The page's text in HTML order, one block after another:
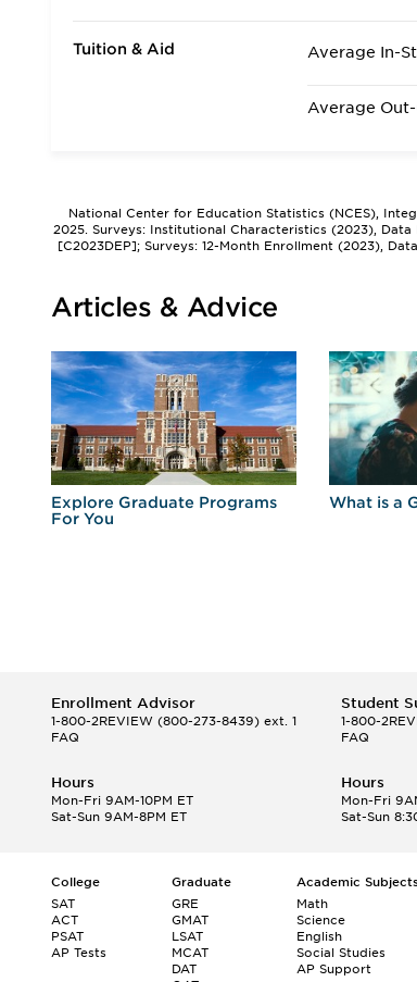
Tuition & Aid Average In-
Average
National Center for Education Statistics (NCES),
2025. Surveys: Institutional Characteristics (2023),
[C2023DEP]; Surveys: 12-Month Enrollment (2023),
Articles & Advice
Explore Graduate Programs
For You
What is a
Enrollment Advisor
1-800-2REVIEW (800-273-8439) ext. 1
FAQ
Student
1-800-
FAQ
Hours
Mon-Fri 9AM-10PM ET
Sat-Sun 9AM-8PM ET
Hours
Mon-Fri
Sat-Sun
College
SAT
ACT
PSAT
AP Tests
Graduate
GRE
GMAT
LSAT
MCAT
DAT
Academic
Math
Science
English
Social Studies
AP Support